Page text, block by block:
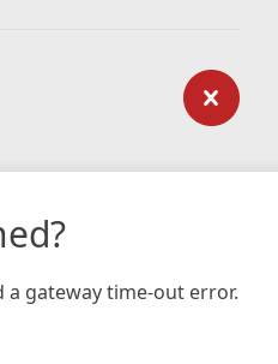
gateway time-out error.